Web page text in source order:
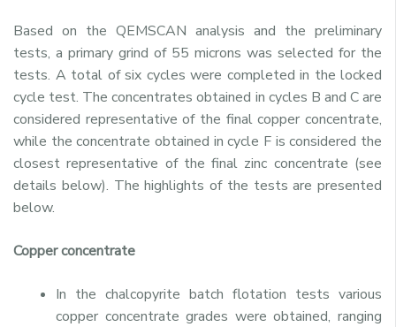
Based on the QEMSCAN analysis and the preliminary
tests, a primary grind of 55 microns was selected for the
tests. A total of six cycles were completed in the locked
cycle test. The concentrates obtained in cycles B and C are
considered representative of the final copper concentrate,
while the concentrate obtained in cycle F is considered the
closest representative of the final zinc concentrate (see
details below). The highlights of the tests are presented
below.
Copper concentrate
In the chalcopyrite batch flotation tests various
copper concentrate grades were obtained, ranging